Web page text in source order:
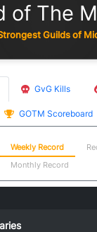
of The
Guilds of
GvG Kills
GOTM Scoreboard
Weekly Record
Monthly Record